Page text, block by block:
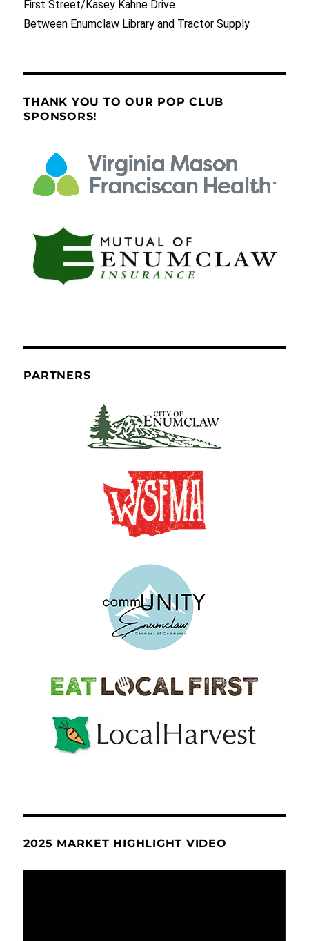
First Street/Kasey Kahne Drive
Between Enumclaw Library and Tractor Supply
THANK YOU TO OUR POP CLUB
SPONSORS!
PARTNERS
2025 MARKET HIGHLIGHT VIDEO